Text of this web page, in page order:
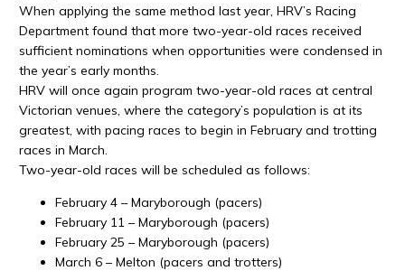
When applying the same method last year, HRV’s Racing
Department found that more two-year-old races received
sufficient nominations when opportunities were condensed in
the year’s early months.
HRV will once again program two-year-old races at central
Victorian venues, where the category’s population is at its
greatest, with pacing races to begin in February and trotting
races in March.
Two-year-old races will be scheduled as follows:
February 4 – Maryborough (pacers)
February 11 – Maryborough (pacers)
February 25 – Maryborough (pacers)
March 6 – Melton (pacers and trotters)